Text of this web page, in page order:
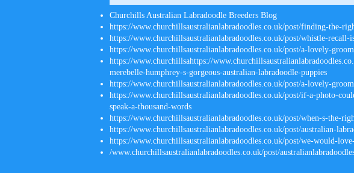
Churchills Australian Labradoodle Breeders Blog
https://www.churchillsaustralianlabradoodles.co.uk/post/finding-the-
https://www.churchillsaustralianlabradoodles.co.uk/post/whistle-recall-
https://www.churchillsaustralianlabradoodles.co.uk/post/a-lovely-groom
https://www.churchillsahttps://
merebelle-humphrey-s-gorgeous-australian-labradoodle-puppies
https://www.churchillsaustralianlabradoodles.co.uk/post/a-lovely-
https://www.churchillsaustralianlabradoodles.co.uk/post/if-a-photo-
speak-a-thousand-words
https://www.churchillsaustralianlabradoodles.co.uk/post/when-s-the-
https://www.churchillsaustralianlabradoodles.co.uk/post/australian-
https://www.churchillsaustralianlabradoodles.co.uk/post/we-would-
/www.churchillsaustralianlabradoodles.co.uk/post/